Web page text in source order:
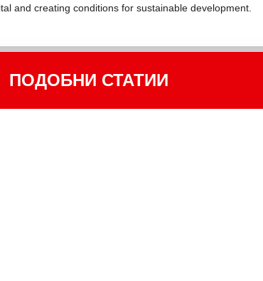
and creating conditions for sustainable development.
ПОДОБНИ СТАТИИ